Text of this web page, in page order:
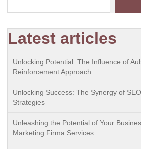
Latest articles
Unlocking Potential: The Influence of
Reinforcement Approach
Unlocking Success: The Synergy of
Strategies
Unleashing the Potential of Your
Marketing Firma Services